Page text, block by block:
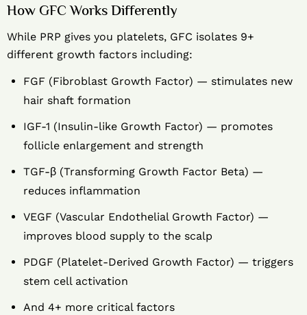
How GFC Works Differently
While PRP gives you platelets, GFC isolates 9+
different growth factors including:
FGF (Fibroblast Growth Factor) — stimulates new
hair shaft formation
IGF-1 (Insulin-like Growth Factor) — promotes
follicle enlargement and strength
TGF-β (Transforming Growth Factor Beta) —
reduces inflammation
VEGF (Vascular Endothelial Growth Factor) —
improves blood supply to the scalp
PDGF (Platelet-Derived Growth Factor) — triggers
stem cell activation
And 4+ more critical factors